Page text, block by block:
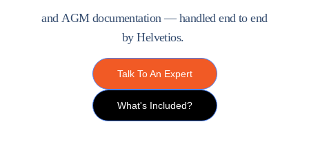
and AGM documentation — handled end to end
byHelvetios.
Talk To An Expert
What's Included?